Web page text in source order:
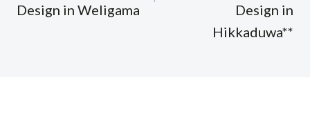
Design in Weligama
Design in
Hikkaduwa**